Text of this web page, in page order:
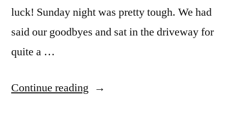
luck! Sunday night was pretty tough. We had
said our goodbyes and sat in the driveway for
quite a …
Continue reading “an